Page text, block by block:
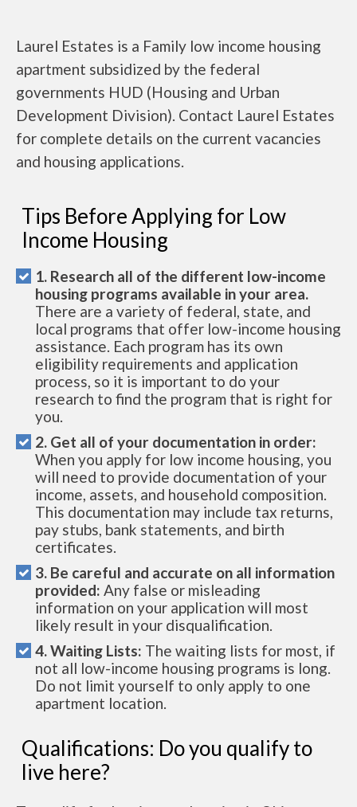
Laurel Estates is a Family low income housing
apartment subsidized by the federal
governments HUD (Housing and Urban
Development Division). Contact Laurel Estates
for complete details on the current vacancies
and housing applications.
Tips Before Applying for Low
Income Housing
1. Research all of the different low-income
housing programs available in your area.
There are a variety of federal, state, and
local programs that offer low-income housing
assistance. Each program has its own
eligibility requirements and application
process, so it is important to do your
research to find the program that is right for
you.
2. Get all of your documentation in order:
When you apply for low income housing, you
will need to provide documentation of your
income, assets, and household composition.
This documentation may include tax returns,
pay stubs, bank statements, and birth
certificates.
3. Be careful and accurate on all information
provided: Any false or misleading
information on your application will most
likely result in your disqualification.
4. Waiting Lists: The waiting lists for most, if
not all low-income housing programs is long.
Do not limit yourself to only apply to one
apartment location.
Qualifications: Do you qualify to
live here?